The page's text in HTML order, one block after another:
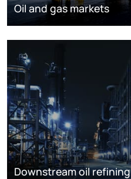
Oil and gas markets
Downstream oil refining